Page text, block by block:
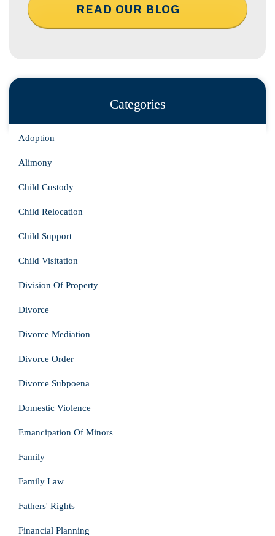
READ OUR BLOG
Categories
Adoption
Alimony
Child Custody
Child Relocation
Child Support
Child Visitation
Division Of Property
Divorce
Divorce Mediation
Divorce Order
Divorce Subpoena
Domestic Violence
Emancipation Of Minors
Family
Family Law
Fathers' Rights
Financial Planning